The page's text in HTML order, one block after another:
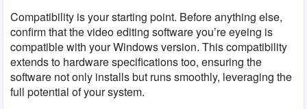
Compatibility is your starting point. Before anything else,
confirm that the video editing software you’re eyeing is
compatible with your Windows version. This compatibility
extends to hardware specifications too, ensuring the
software not only installs but runs smoothly, leveraging the
full potential of your system.